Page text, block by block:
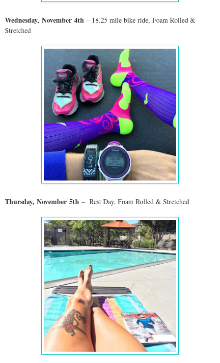
Wednesday, November 4th – 18.25 mile bike ride, Foam Rolled &
Stretched
Thursday, November 5th – Rest Day, Foam Rolled & Stretched